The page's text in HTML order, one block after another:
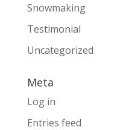
Snowmaking
Testimonial
Uncategorized
Meta
Log in
Entries feed